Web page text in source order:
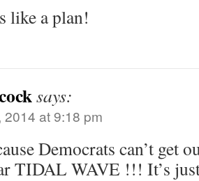
like a plan!
says:
2014 at 9:18 pm
Democrats can’t get
TIDAL WAVE !!! It’s